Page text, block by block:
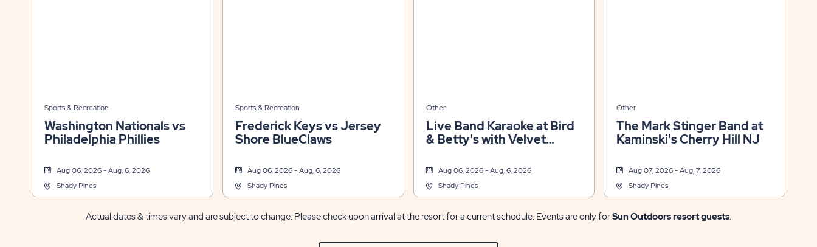
Sports & Recreation
Washington Nationals vs
Philadelphia Phillies
Aug 06, 2026 - Aug, 6, 2026
Shady Pines
Sports & Recreation
Frederick Keys vs Jersey
Shore BlueClaws
Aug 06, 2026 - Aug, 6, 2026
Shady Pines
Other
Live Band Karaoke at Bird
& Betty's with Velvet
Aug 06, 2026 - Aug, 6, 2026
Shady Pines
Other
The Mark Stinger Band at
Kaminski's Cherry Hill NJ
Aug 07, 2026 - Aug, 7, 2026
Shady Pines
Actual dates & times vary and are subject to change. Please check upon arrival at the resort for a current schedule. Events are only forSun Outdoors resort guests.